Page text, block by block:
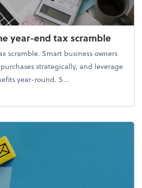
year-end tax scramble
scramble. Smart business owners
strategically, and leverage
year-round. S...
to avoid the year-end tax scramble